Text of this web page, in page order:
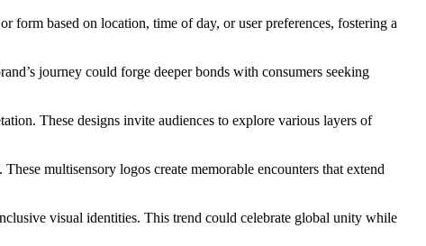
form based on location, time of day, or user preferences, fostering a
journey could forge deeper bonds with consumers seeking
These designs invite audiences to explore various layers of
multisensory logos create memorable encounters that extend
visual identities. This trend could celebrate global unity while